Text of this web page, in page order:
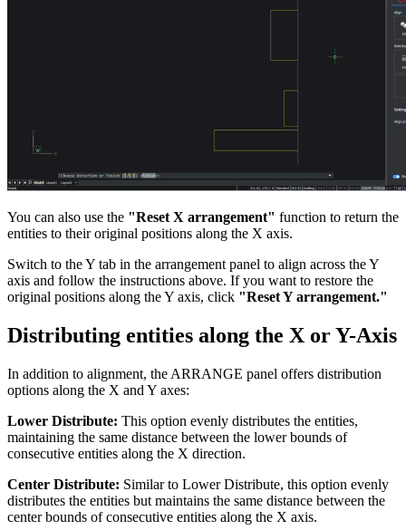
You can also use the "Reset X arrangement" function to return the
entities to their original positions along the X axis.
Switch to the Y tab in the arrangement panel to align across the Y
axis and follow the instructions above. If you want to restore the
original positions along the Y axis, click "Reset Y arrangement."
Distributing entities along the X or Y-Axis
In addition to alignment, the ARRANGE panel offers distribution
options along the X and Y axes:
Lower Distribute: This option evenly distributes the entities,
maintaining the same distance between the lower bounds of
consecutive entities along the X direction.
Center Distribute: Similar to Lower Distribute, this option evenly
distributes the entities but maintains the same distance between the
center bounds of consecutive entities along the X axis.